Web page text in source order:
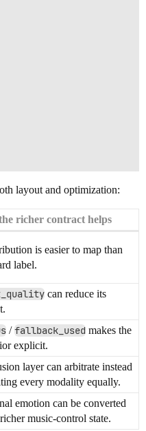
layout and optimization:
richer contract helps
is easier to map than
label.
can reduce its
/fallback_used makes the
explicit.
layer can arbitrate instead
every modality equally.
emotion can be converted
music-control state.